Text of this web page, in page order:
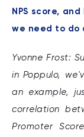
NPS score,
we need to do
Yvonne Frost:
in Poppulo,
an example,
correlation
Promoter